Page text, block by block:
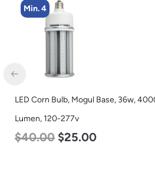
Min. 4
LED Corn Bulb, Mogul Base, 36w,
Lumen, 120-277v
$40.00 $25.00